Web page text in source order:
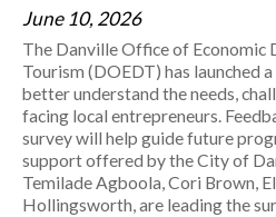
June 10, 2026
The Danville Office of Economic
Tourism (DOEDT) has launched
better understand the needs,
facing local entrepreneurs.
survey will help guide future
support offered by the City of
Temilade Agboola, Cori Brown,
Hollingsworth, are leading the